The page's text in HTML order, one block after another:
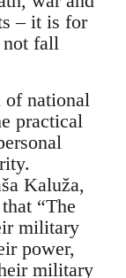
– it is for
fall
of national
practical
Kaluža,
“The
military
power,
military